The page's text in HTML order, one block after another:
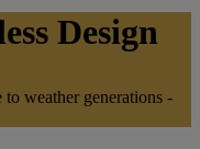
Design
to weather generations -